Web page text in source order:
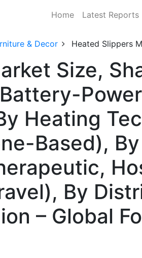
Home Latest Reports
& Decor Heated Slippers
Size,
Heating
Based),
By
– Global